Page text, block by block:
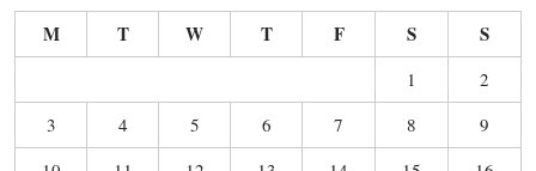
M T W T F S S
1
2
3
4 5 6 7 8
9